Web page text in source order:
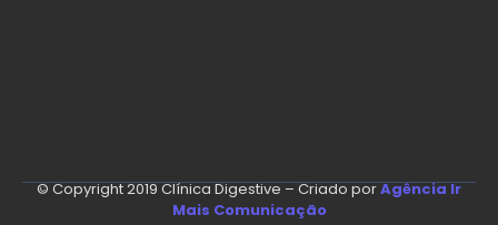
© Copyright 2019 Clínica Digestive – Criado porAgência Ir
Mais Comunicação